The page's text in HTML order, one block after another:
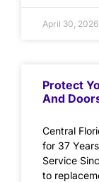
April 30, 2026
Protect
And
Central
for 37
Service
to